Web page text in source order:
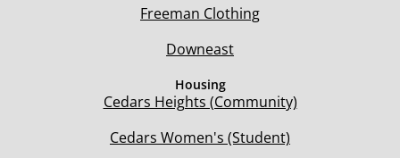
Freeman Clothing
Downeast
Housing
Cedars Heights (Community)
Cedars Women's (Student)